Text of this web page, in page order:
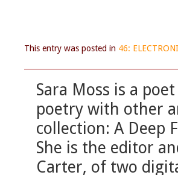
This entry was posted in 46:
Sara Moss is a
poetry with other
collection: A Deep
She is the editor
Carter, of two